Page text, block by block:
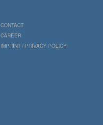
CONTACT
CAREER
IMPRINT / PRIVACY POLICY